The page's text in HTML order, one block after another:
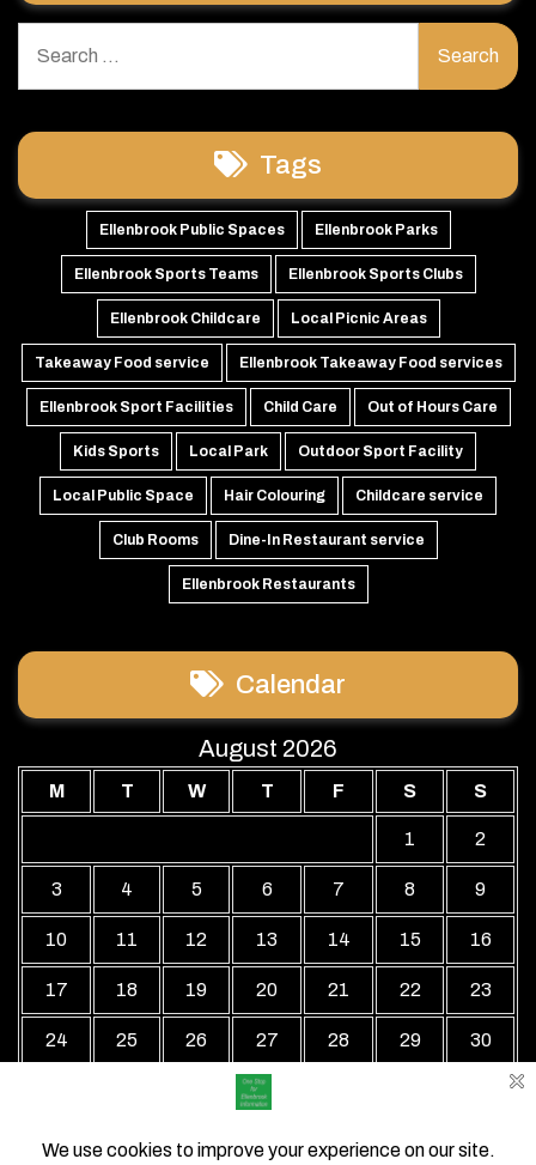
for:
Tags
Ellenbrook Public Spaces Ellenbrook Parks
Ellenbrook Sports Teams Ellenbrook Sports Clubs
Ellenbrook Childcare Local Picnic Areas
Takeaway Food service Ellenbrook Takeaway Food services
Ellenbrook Sport Facilities Child Care Out of Hours Care
Kids Sports Local Park Outdoor Sport Facility
Local Public Space Hair Colouring Childcare service
Club Rooms Dine-In Restaurant service
Ellenbrook Restaurants
Calendar
August 2026
M T W T F S S
1 2
3 4 5 6 7 8 9
10 11 12 13 14 15 16
17 18 19 20 21 22 23
24 25 26 27 28 29 30